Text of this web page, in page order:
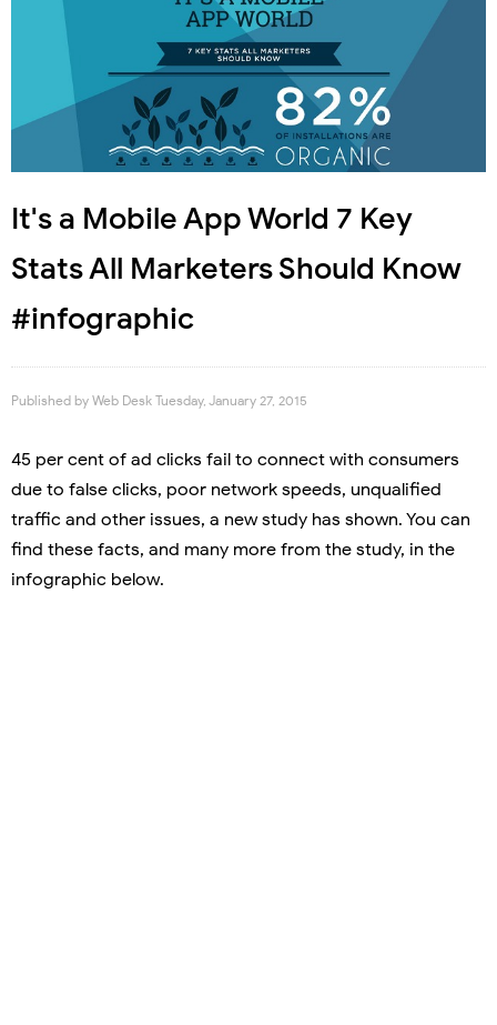
It's a Mobile App World 7 Key
Stats All Marketers Should Know
#infographic
Published by Web Desk Tuesday, January 27, 2015
45 per cent of ad clicks fail to connect with consumers
due to false clicks, poor network speeds, unqualified
traffic and other issues, a new study has shown. You can
find these facts, and many more from the study, in the
infographic below.